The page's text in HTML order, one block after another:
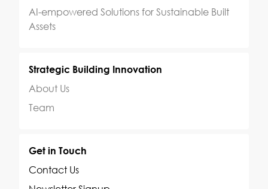
AI-empowered Solutions for Sustainable Built
Assets
Strategic Building Innovation
About Us
Team
Get in Touch
Contact Us